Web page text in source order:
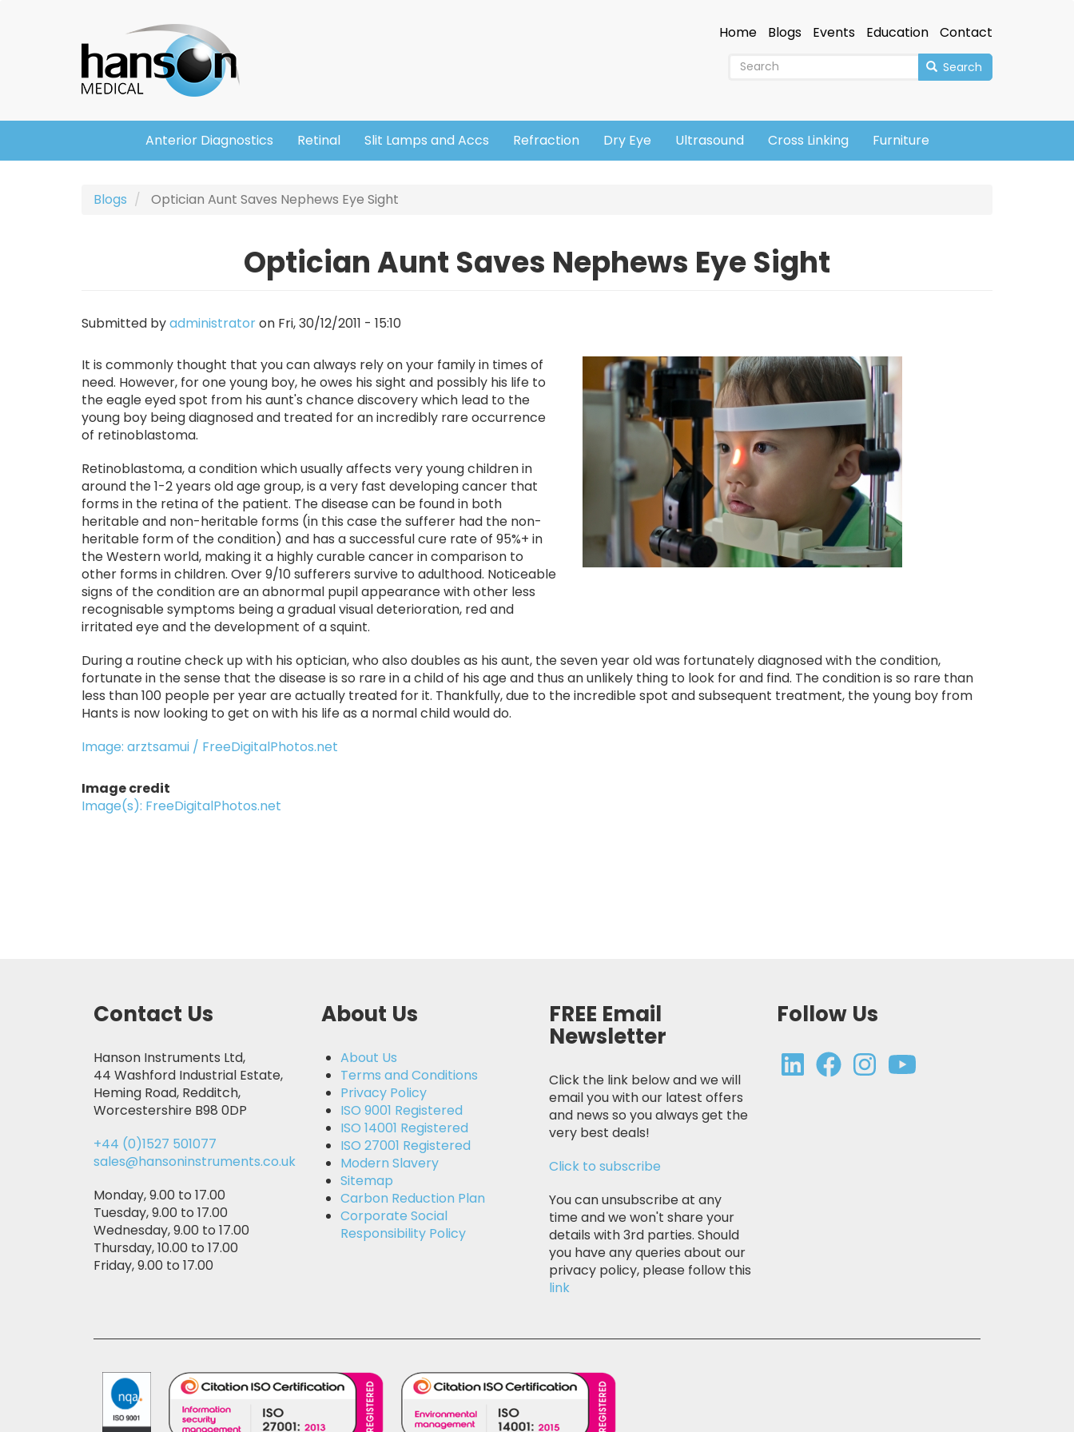
Header Home Blogs Events Education Contact
Search
Main
navigation
Anterior Diagnostics Retinal Slit Lamps and Accs Refraction Dry Eye Ultrasound Cross Linking Furniture
Blogs Optician Aunt Saves Nephews Eye Sight
Optician Aunt Saves Nephews Eye Sight
Submitted byadministratoron Fri, 30/12/2011 - 15:10
Image
It is commonly thought that you can always rely on your family in times of
need. However, for one young boy, he owes his sight and possibly his life to
the eagle eyed spot from his aunt's chance discovery which lead to the
young boy being diagnosed and treated for an incredibly rare occurrence
of retinoblastoma.
Retinoblastoma, a condition which usually affects very young children in
around the 1-2 years old age group, is a very fast developing cancer that
forms in the retina of the patient. The disease can be found in both
heritable and non-heritable forms (in this case the sufferer had the non-
heritable form of the condition) and has a successful cure rate of 95%+ in
the Western world, making it a highly curable cancer in comparison to
other forms in children. Over 9/10 sufferers survive to adulthood. Noticeable
signs of the condition are an abnormal pupil appearance with other less
recognisable symptoms being a gradual visual deterioration, red and
irritated eye and the development of a squint.
During a routine check up with his optician, who also doubles as his aunt, the seven year old was fortunately diagnosed with the condition,
fortunate in the sense that the disease is so rare in a child of his age and thus an unlikely thing to look for and find. The condition is so rare than
less than 100 people per year are actually treated for it. Thankfully, due to the incredible spot and subsequent treatment, the young boy from
Hants is now looking to get on with his life as a normal child would do.
Image: arztsamui / FreeDigitalPhotos.net
Image credit
Image(s): FreeDigitalPhotos.net
Contact Us
Hanson Instruments Ltd,
44 Washford Industrial Estate,
Heming Road, Redditch,
Worcestershire B98 0DP
+44 (0)1527 501077
sales@hansoninstruments.co.uk
Monday, 9.00 to 17.00
Tuesday, 9.00 to 17.00
Wednesday, 9.00 to 17.00
Thursday, 10.00 to 17.00
Friday, 9.00 to 17.00
About Us
About Us
Terms and Conditions
Privacy Policy
ISO 9001 Registered
ISO 14001 Registered
ISO 27001 Registered
Modern Slavery
Sitemap
Carbon Reduction Plan
Corporate Social
Responsibility Policy
FREE Email
Newsletter
Click the link below and we will
email you with our latest offers
and news so you always get the
very best deals!
Click to subscribe
You can unsubscribe at any
time and we won't share your
details with 3rd parties. Should
you have any queries about our
privacy policy, please follow this
link
Follow Us